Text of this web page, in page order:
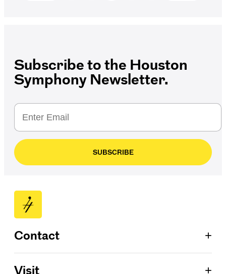
Subscribe to the Houston
Symphony Newsletter.
SUBSCRIBE
Contact +
Visit +